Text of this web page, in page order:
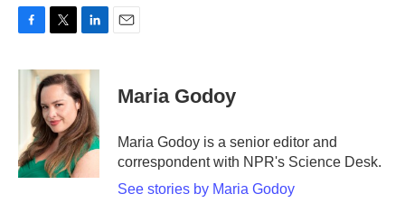
c
k
i
t
t
e
r
n
k
e
d
I
n
Maria Godoy
Maria Godoy is a senior editor and
correspondent with NPR's Science Desk.
See stories by Maria Godoy